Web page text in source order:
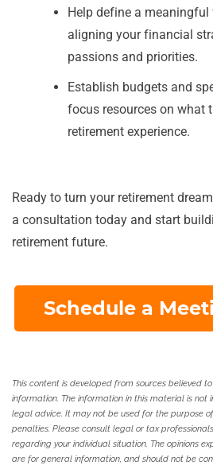
Help define a
aligning your financial
passions and priorities.
Establish budgets and
focus resources on what
retirement experience.
Ready to turn your retirement
a consultation today and start
retirement future.
Schedule a
This content is developed from sources believed
information. The information in this material is not
legal advice. It may not be used for the purpose
penalties. Please consult legal or tax
regarding your individual situation. The opinions
are for general information, and should not be